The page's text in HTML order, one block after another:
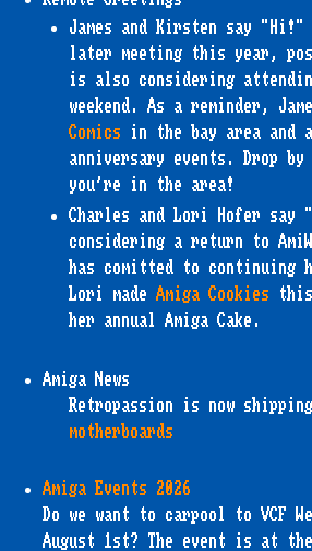
James and Kirsten say "Hi!"
later meeting this year,
is also considering
weekend. As a reminder,
Comics in the bay area and
anniversary events. Drop
you're in the area!
Charles and Lori Hofer say
considering a return to
has comitted to continuing
Lori made Amiga Cookies
her annual Amiga Cake.
Amiga News
Retropassion is now shipping
motherboards
Amiga Events 2026
Do we want to carpool to VCF
August 1st? The event is at